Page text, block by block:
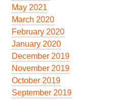
May 2021
March 2020
February 2020
January 2020
December 2019
November 2019
October 2019
September 2019